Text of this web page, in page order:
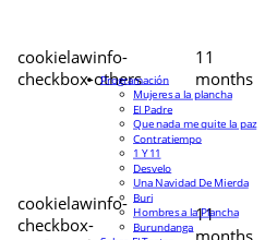
cookielawinfo-
checkbox-others
11
months
cookielawinfo-
checkbox-
11
months
Programación
Mujeres a la plancha
El Padre
Que nada me quite la paz
Contratiempo
1 Y 11
Desvelo
Una Navidad De Mierda
Buri
Hombres a la Plancha
Burundanga